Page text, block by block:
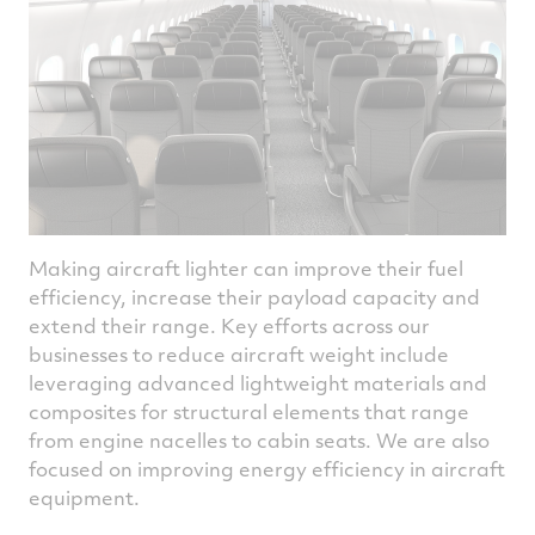
injection technology to enable up to a 35%
improved energy efficiency, compared to a
current state-of-the-art single aisle
propulsion system.
Pratt & Whitney Canada is developing
hydrogen combustion technology as part of
the Hydrogen Advanced Design Engine
Study (HyADES) project, supported by
Canada Initiative for Sustainable Aviation
Technology. Targeting tests on a Pratt &
Whitney Canada PW127XT regional
turboprop engine, HyADES will demonstrate
the versality of adapting the proven and
highly efficient turboprop technology to
operate with low alternative fuels like
hydrogen.
Making aircraft lighter can improve their fuel
efficiency, increase their payload capacity and
extend their range. Key efforts across our
businesses to reduce aircraft weight include
leveraging advanced lightweight materials and
composites for structural elements that range
from engine nacelles to cabin seats. We are also
focused on improving energy efficiency in aircraft
equipment.